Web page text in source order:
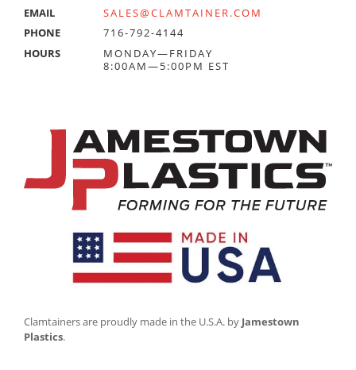
EMAIL
SALES@CLAMTAINER.COM
PHONE
716-792-4144
HOURS
MONDAY—FRIDAY
8:00AM—5:00PM EST
Clamtainers are proudly made in the U.S.A. by Jamestown
Plastics.